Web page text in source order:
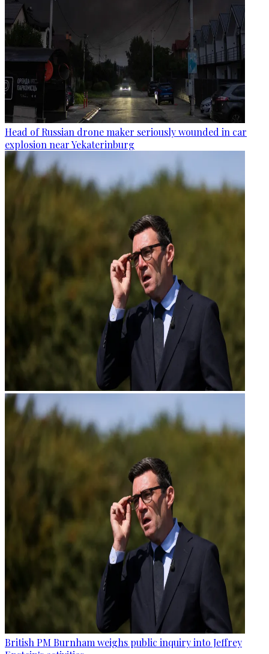
Head of Russian drone maker seriously wounded in car
explosion near Yekaterinburg
British PM Burnham weighs public inquiry into Jeffrey